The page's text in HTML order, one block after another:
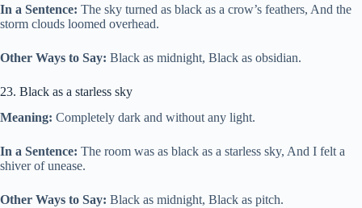
In a Sentence: The sky turned as black as a crow’s feathers, And the
storm clouds loomed overhead.
Other Ways to Say: Black as midnight, Black as obsidian.
23. Black as a starless sky
Meaning: Completely dark and without any light.
In a Sentence: The room was as black as a starless sky, And I felt a
shiver of unease.
Other Ways to Say: Black as midnight, Black as pitch.